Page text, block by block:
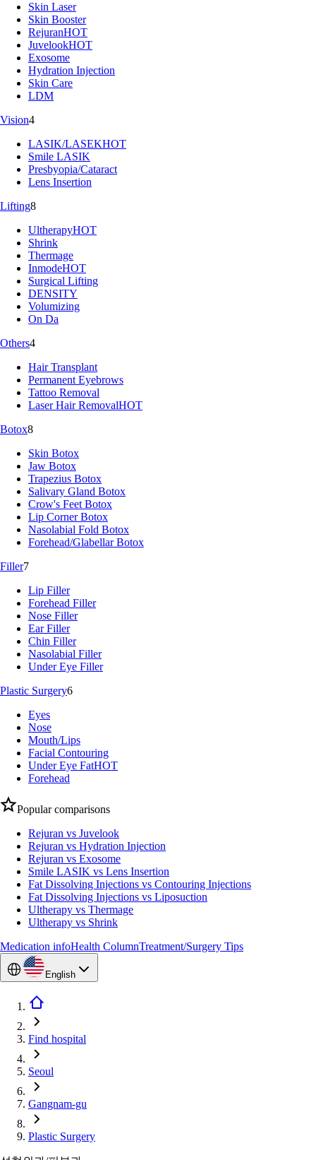
Skin Laser
Skin Booster
RejuranHOT
JuvelookHOT
Exosome
Hydration Injection
Skin Care
LDM
Vision4
LASIK/LASEKHOT
Smile LASIK
Presbyopia/Cataract
Lens Insertion
Lifting8
UltherapyHOT
Shrink
Thermage
InmodeHOT
Surgical Lifting
DENSITY
Volumizing
On Da
Others4
Hair Transplant
Permanent Eyebrows
Tattoo Removal
Laser Hair RemovalHOT
Botox8
Skin Botox
Jaw Botox
Trapezius Botox
Salivary Gland Botox
Crow's Feet Botox
Lip Corner Botox
Nasolabial Fold Botox
Forehead/Glabellar Botox
Filler7
Lip Filler
Forehead Filler
Nose Filler
Ear Filler
Chin Filler
Nasolabial Filler
Under Eye Filler
Plastic Surgery6
Eyes
Nose
Mouth/Lips
Facial Contouring
Under Eye FatHOT
Forehead
Popular comparisons
Rejuran vs Juvelook
Rejuran vs Hydration Injection
Rejuran vs Exosome
Smile LASIK vs Lens Insertion
Fat Dissolving Injections vs Contouring Injections
Fat Dissolving Injections vs Liposuction
Ultherapy vs Thermage
Ultherapy vs Shrink
Medication infoHealth ColumnTreatment/Surgery Tips
English
Find hospital
Seoul
Gangnam-gu
Plastic Surgery